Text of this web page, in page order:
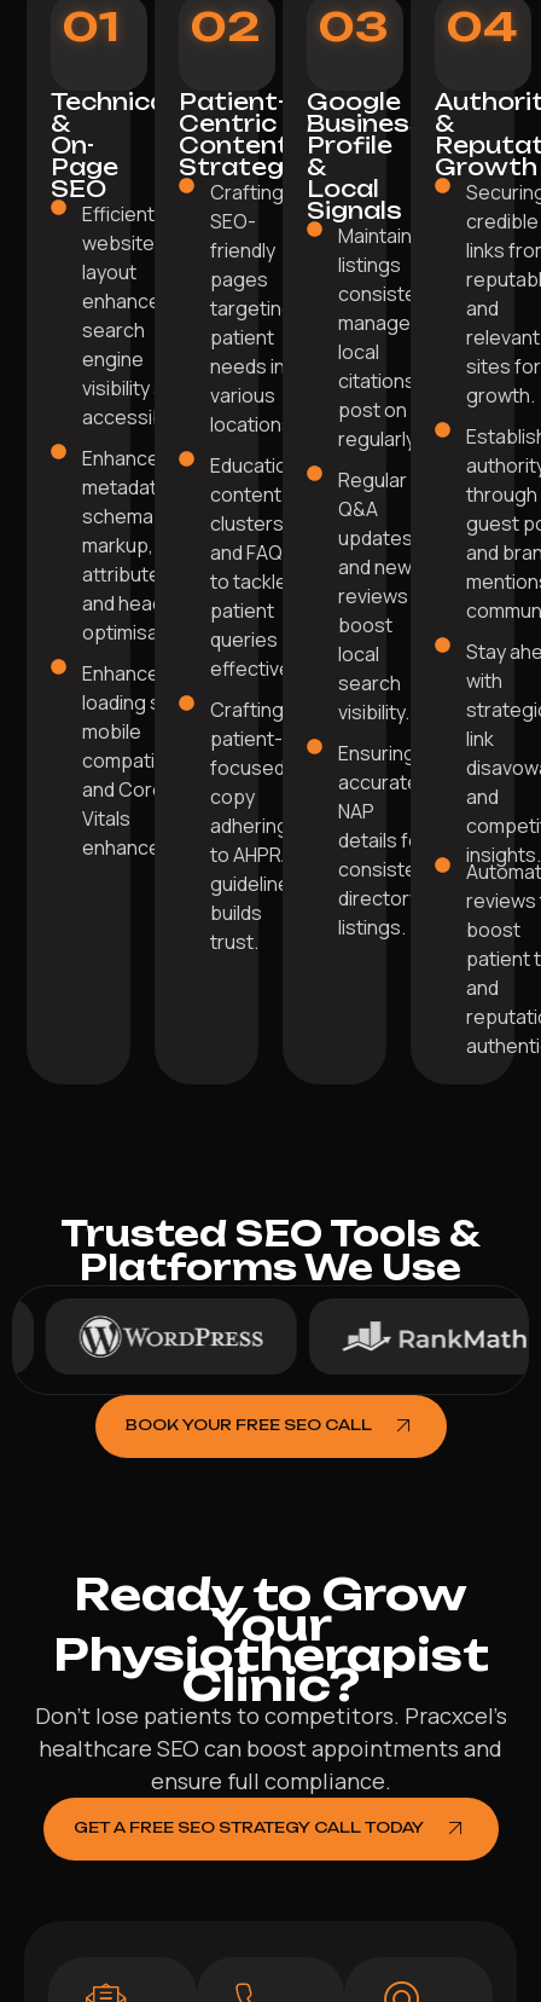
01
Technical
&
On-
Page
SEO
Efficient
website
layout
enhances
search
engine
visibility and
accessibility.
Enhanced
metadata,
schema
markup, alt
attributes,
and header
optimisation.
Enhanced
loading speed,
mobile
compatibility,
and Core Web
Vitals
enhancements.
02
Patient-
Centric
Content
Strategy
Crafting
SEO-
friendly
pages
targeting
patient
needs in
various
locations.
Educational
content
clusters
and FAQs
to tackle
patient
queries
effectively.
Crafting
patient-
focused
copy
adhering
to AHPRA
guidelines
builds
trust.
03
Google
Business
Profile
&
Local
Signals
Maintain
listings
consistency,
manage
local
citations,
post on GBP
regularly.
Regular
Q&A
updates
and new
reviews
boost
local
search
visibility.
Ensuring
accurate
NAP
details for
consistent
directory
listings.
04
&
Growth
credible
links
and
relevant
sites for
growth.
through
guest
and
Stay
with
link
and
insights.
boost
patient
and
Trusted SEO Tools &
Platforms We Use
BOOK YOUR FREE SEO CALL
Ready to Grow
Your
Physiotherapist
Clinic?
Don’t lose patients to competitors. Pracxcel’s
healthcare SEO can boost appointments and
ensure full compliance.
GET A FREE SEO STRATEGY CALL TODAY